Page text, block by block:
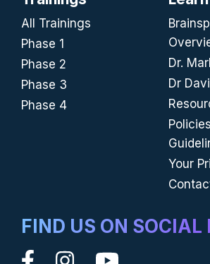
All Trainings
Phase 1
Phase 2
Phase 3
Phase 4
Dr.
Dr
Your
FIND US ON SOCIAL